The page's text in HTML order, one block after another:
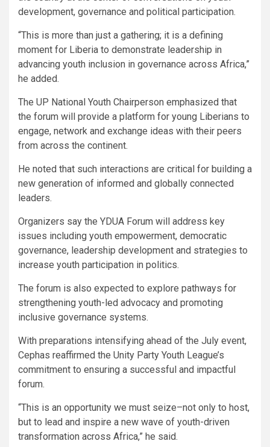
development, governance and political participation.
“This is more than just a gathering; it is a defining
moment for Liberia to demonstrate leadership in
advancing youth inclusion in governance across Africa,”
he added.
The UP National Youth Chairperson emphasized that
the forum will provide a platform for young Liberians to
engage, network and exchange ideas with their peers
from across the continent.
He noted that such interactions are critical for building a
new generation of informed and globally connected
leaders.
Organizers say the YDUA Forum will address key
issues including youth empowerment, democratic
governance, leadership development and strategies to
increase youth participation in politics.
The forum is also expected to explore pathways for
strengthening youth-led advocacy and promoting
inclusive governance systems.
With preparations intensifying ahead of the July event,
Cephas reaffirmed the Unity Party Youth League’s
commitment to ensuring a successful and impactful
forum.
“This is an opportunity we must seize–not only to host,
but to lead and inspire a new wave of youth-driven
transformation across Africa,” he said.